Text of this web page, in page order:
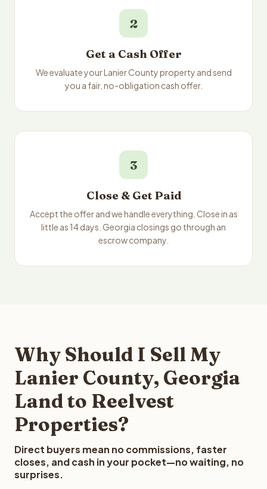
2
Get a Cash Offer
We evaluate your Lanier County property and send
you a fair, no-obligation cash offer.
3
Close & Get Paid
Accept the offer and we handle everything. Close in as
little as 14 days. Georgia closings go through an
escrow company.
Why Should I Sell My
Lanier County, Georgia
Land to Reelvest
Properties?
Direct buyers mean no commissions, faster
closes, and cash in your pocket—no waiting, no
surprises.